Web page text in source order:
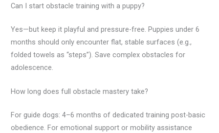
Can I start obstacle training with a puppy?
Yes—but keep it playful and pressure-free. Puppies under 6
months should only encounter flat, stable surfaces (e.g.,
folded towels as “steps”). Save complex obstacles for
adolescence.
How long does full obstacle mastery take?
For guide dogs: 4–6 months of dedicated training post-basic
obedience. For emotional support or mobility assistance